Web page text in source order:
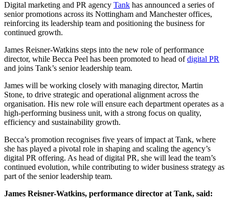
Digital marketing and PR agency Tank has announced a series of
senior promotions across its Nottingham and Manchester offices,
reinforcing its leadership team and positioning the business for
continued growth.
James Reisner-Watkins steps into the new role of performance
director, while Becca Peel has been promoted to head ofdigital PR
and joins Tank’s senior leadership team.
James will be working closely with managing director, Martin
Stone, to drive strategic and operational alignment across the
organisation. His new role will ensure each department operates as a
high-performing business unit, with a strong focus on quality,
efficiency and sustainability growth.
Becca’s promotion recognises five years of impact at Tank, where
she has played a pivotal role in shaping and scaling the agency’s
digital PR offering. As head of digital PR, she will lead the team’s
continued evolution, while contributing to wider business strategy as
part of the senior leadership team.
James Reisner-Watkins, performance director at Tank, said: